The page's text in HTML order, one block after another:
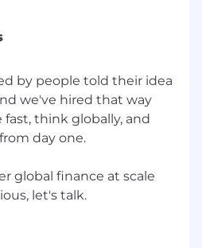
and InfoSec.
and developing teams
complex regulatory
success,
by people told their idea
we've hired that way
fast, think globally, and
day one.
global finance at scale
let's talk.